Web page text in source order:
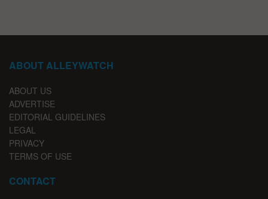
ABOUT ALLEYWATCH
ABOUT US
ADVERTISE
EDITORIAL GUIDELINES
LEGAL
PRIVACY
TERMS OF USE
CONTACT